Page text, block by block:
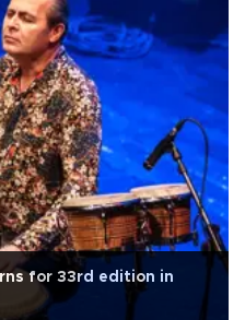
for 33rd edition in